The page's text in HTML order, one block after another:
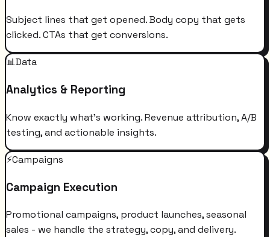
Subject lines that get opened. Body copy that gets
clicked. CTAs that get conversions.
📊Data
Analytics & Reporting
Know exactly what's working. Revenue attribution, A/B
testing, and actionable insights.
⚡Campaigns
Campaign Execution
Promotional campaigns, product launches, seasonal
sales - we handle the strategy, copy, and delivery.